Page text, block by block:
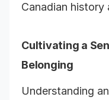
Canadian history
Cultivating a
Belonging
Understanding